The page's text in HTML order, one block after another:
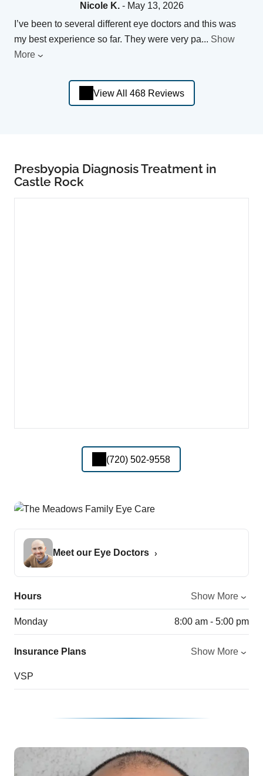
Nicole K.- May 13, 2026
I’ve been to several different eye doctors and this was
my best experience so far. They were very pa... Show
More
View All 468 Reviews
Presbyopia Diagnosis Treatment in
Castle Rock
(720) 502-9558
Meet our Eye Doctors
Hours Show More
Monday 8:00 am - 5:00 pm
Insurance Plans Show More
VSP